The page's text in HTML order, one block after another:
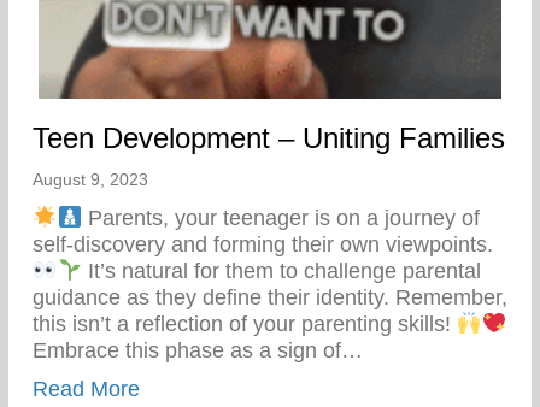
Teen Development – Uniting Families
August 9, 2023
Parents, your teenager is on a journey of
self-discovery and forming their own viewpoints.
It’s natural for them to challenge parental
guidance as they define their identity. Remember,
this isn’t a reflection of your parenting skills!
Embrace this phase as a sign of…
Read Moreabout Teen Development – Uniting